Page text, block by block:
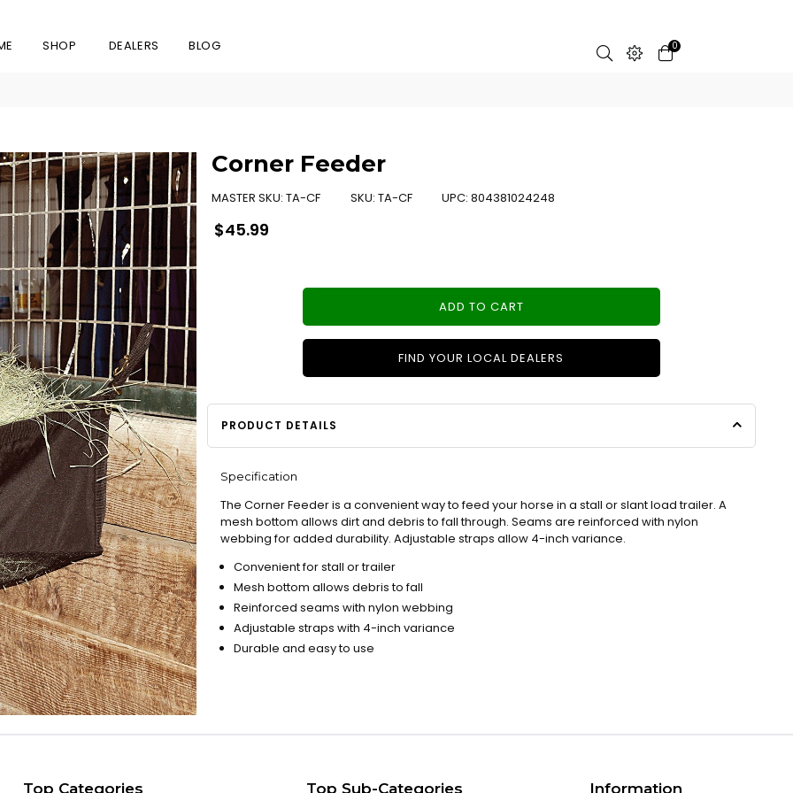
SHOP DEALERS BLOG 0
Corner Feeder
MASTER SKU: TA-CF SKU: TA-CF UPC: 804381024248
Regular
price
$45.99
ADD TO CART
FIND YOUR LOCAL DEALERS
PRODUCT DETAILS
Specification
The Corner Feeder is a convenient way to feed your horse in a stall or slant load trailer. A
mesh bottom allows dirt and debris to fall through. Seams are reinforced with nylon
webbing for added durability. Adjustable straps allow 4-inch variance.
Convenient for stall or trailer
Mesh bottom allows debris to fall
Reinforced seams with nylon webbing
Adjustable straps with 4-inch variance
Durable and easy to use
Top Categories Top Sub-Categories Information